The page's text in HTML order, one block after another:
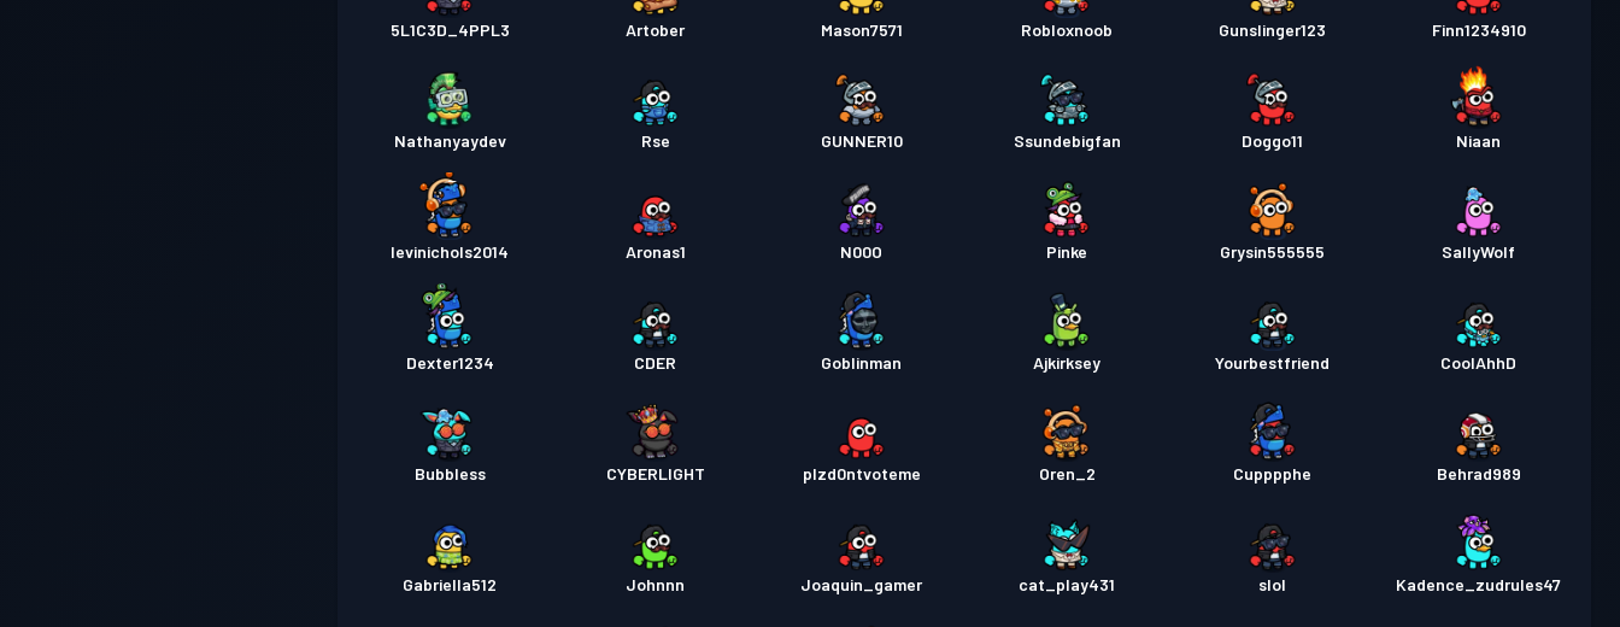
5L1C3D_4PPL3 Artober Mason7571 Robloxnoob Gunslinger123 Finn1234910
Nathanyaydev Rse GUNNER10 Ssundebigfan Doggo11 Niaan
levinichols2014 Aronas1 N00O Pinke Grysin555555 SallyWolf
Dexter1234 CDER Goblinman Ajkirksey Yourbestfriend CoolAhhD
Bubbless CYBERLIGHT plzd0ntvoteme Oren_2 Cupppphe Behrad989
Gabriella512 Johnnn Joaquin_gamer cat_play431 slol Kadence_zudrules47